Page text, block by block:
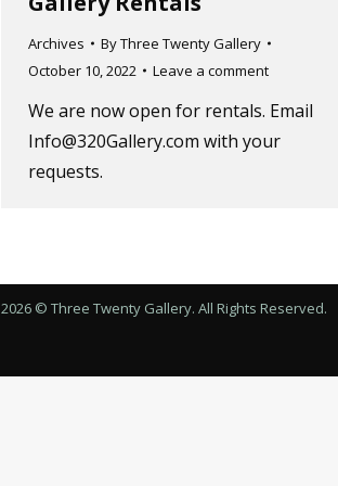
Archives ByThree Twenty Gallery
October 10, 2022
Leave a comment
We are now open for rentals. Email
Info@320Gallery.com with your
requests.
2026 © Three Twenty Gallery. All Rights Reserved.